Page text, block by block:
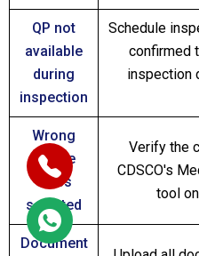
QP not
available
during
inspection
Schedule
confirmed
inspection
Wrong
device
class
selected
Verify the
CDSCO's
tool
Document